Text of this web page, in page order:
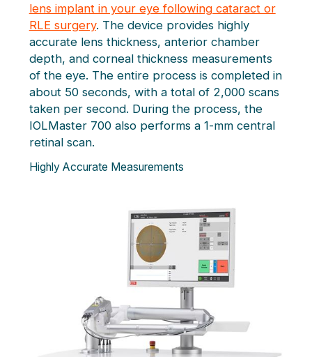
lens implant in your eye following cataract or
RLE surgery. The device provides highly
accurate lens thickness, anterior chamber
depth, and corneal thickness measurements
of the eye. The entire process is completed in
about 50 seconds, with a total of 2,000 scans
taken per second. During the process, the
IOLMaster 700 also performs a 1-mm central
retinal scan.
Highly Accurate Measurements